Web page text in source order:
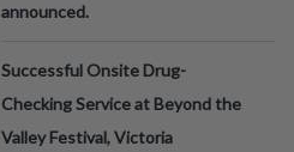
announced.
Successful Onsite Drug-
Checking Service at Beyond the
Valley Festival, Victoria